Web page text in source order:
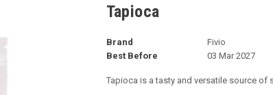
Tapioca
Brand
Fivio
Best Before
03 Mar 2027
Tapioca is a tasty and versatile source